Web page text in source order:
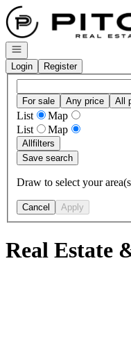
Go to: Homepage
Open navigation
Login
Register
For sale Any price All
List
Map
List
Map
Allfilters
Save search
Draw to select your
Cancel Apply
Real Estate